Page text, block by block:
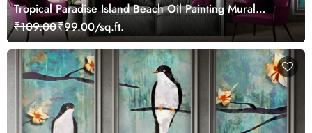
Tropical Paradise Island Beach Oil Painting Mural
Wallpaper
₹109.00₹99.00/sq.ft.